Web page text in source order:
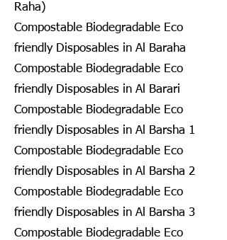
Raha)
Compostable Biodegradable Eco
friendly Disposables in Al Baraha
Compostable Biodegradable Eco
friendly Disposables in Al Barari
Compostable Biodegradable Eco
friendly Disposables in Al Barsha 1
Compostable Biodegradable Eco
friendly Disposables in Al Barsha 2
Compostable Biodegradable Eco
friendly Disposables in Al Barsha 3
Compostable Biodegradable Eco